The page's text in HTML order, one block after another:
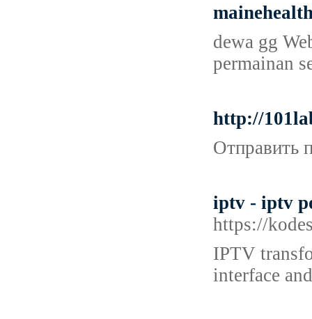
dewa gg
permainan
http://
Отправить
iptv - iptv
https://
IPTV
interface